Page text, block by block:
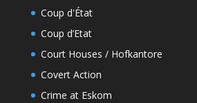
Coup d'État
Coup d’Etat
Court Houses / Hofkantore
Covert Action
Crime at Eskom